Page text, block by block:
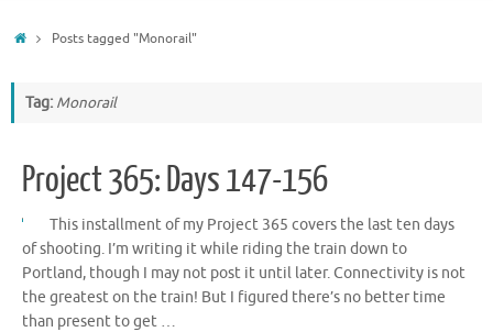
HomePosts tagged "Monorail"
Tag: Monorail
Project 365: Days 147-156
This installment of my Project 365 covers the last ten days
of shooting. I’m writing it while riding the train down to
Portland, though I may not post it until later. Connectivity is not
the greatest on the train! But I figured there’s no better time
than present to get …